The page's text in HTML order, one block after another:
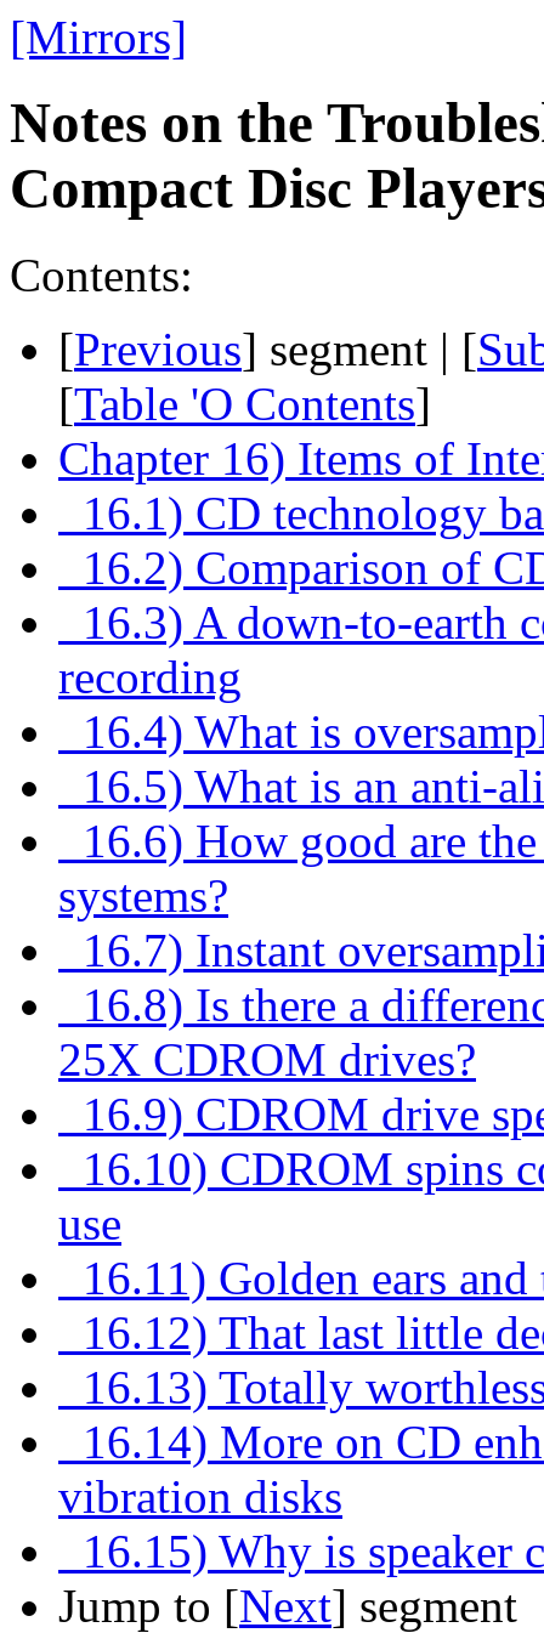
[Mirrors]
Notes on the
Compact Disc
Contents:
[Previous] segment | [
[Table 'O Contents]
Chapter 16) Items of
16.1) CD technology
16.2) Comparison of
16.3) A down-to-earth
recording
16.4) What is
16.5) What is an anti-
16.6) How good are
systems?
16.7) Instant
16.8) Is there a
25X CDROM drives?
16.9) CDROM drive
16.10) CDROM spins
use
16.11) Golden ears
16.12) That last little
16.13) Totally
16.14) More on CD
vibration disks
16.15) Why is speaker
Jump to [Next] segment